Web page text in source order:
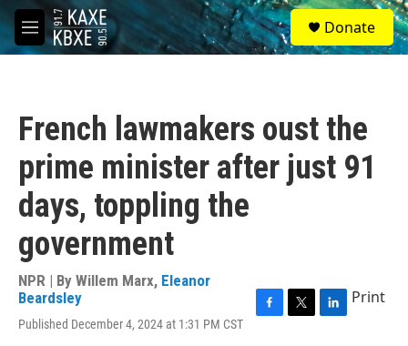
Skip to main content
M
e
S
e
a
Donate
French lawmakers oust the
prime minister after just 91
days, toppling the
government
NPR | By Willem Marx, Eleanor
Beardsley
Published December 4, 2024 at 1:31 PM CST
Print